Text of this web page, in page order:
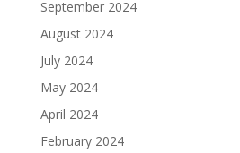
September 2024
August 2024
July 2024
May 2024
April 2024
February 2024